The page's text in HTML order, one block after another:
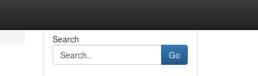
Search
Go